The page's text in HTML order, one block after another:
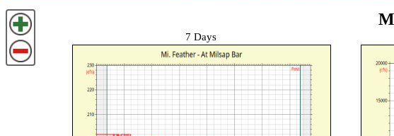
7 Days